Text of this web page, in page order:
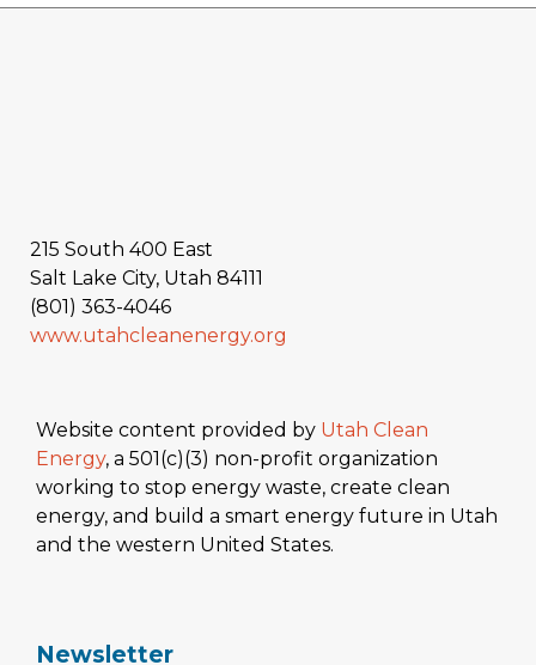
215 South 400 East
Salt Lake City, Utah 84111
(801) 363-4046
www.utahcleanenergy.org
Website content provided by Utah Clean
Energy, a 501(c)(3) non-profit organization
working to stop energy waste, create clean
energy, and build a smart energy future in Utah
and the western United States.
Newsletter